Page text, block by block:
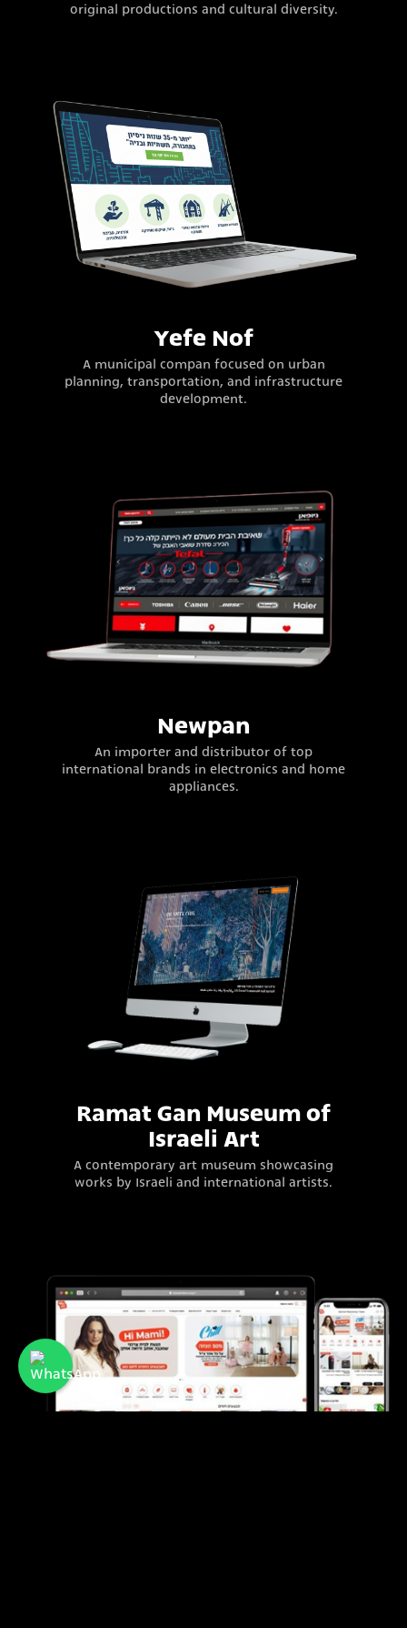
original productions and cultural diversity.
Yefe Nof
A municipal compan focused on urban
planning, transportation, and infrastructure
development.
Newpan
An importer and distributor of top
international brands in electronics and home
appliances.
Ramat Gan Museum of
Israeli Art
A contemporary art museum showcasing
works by Israeli and international artists.